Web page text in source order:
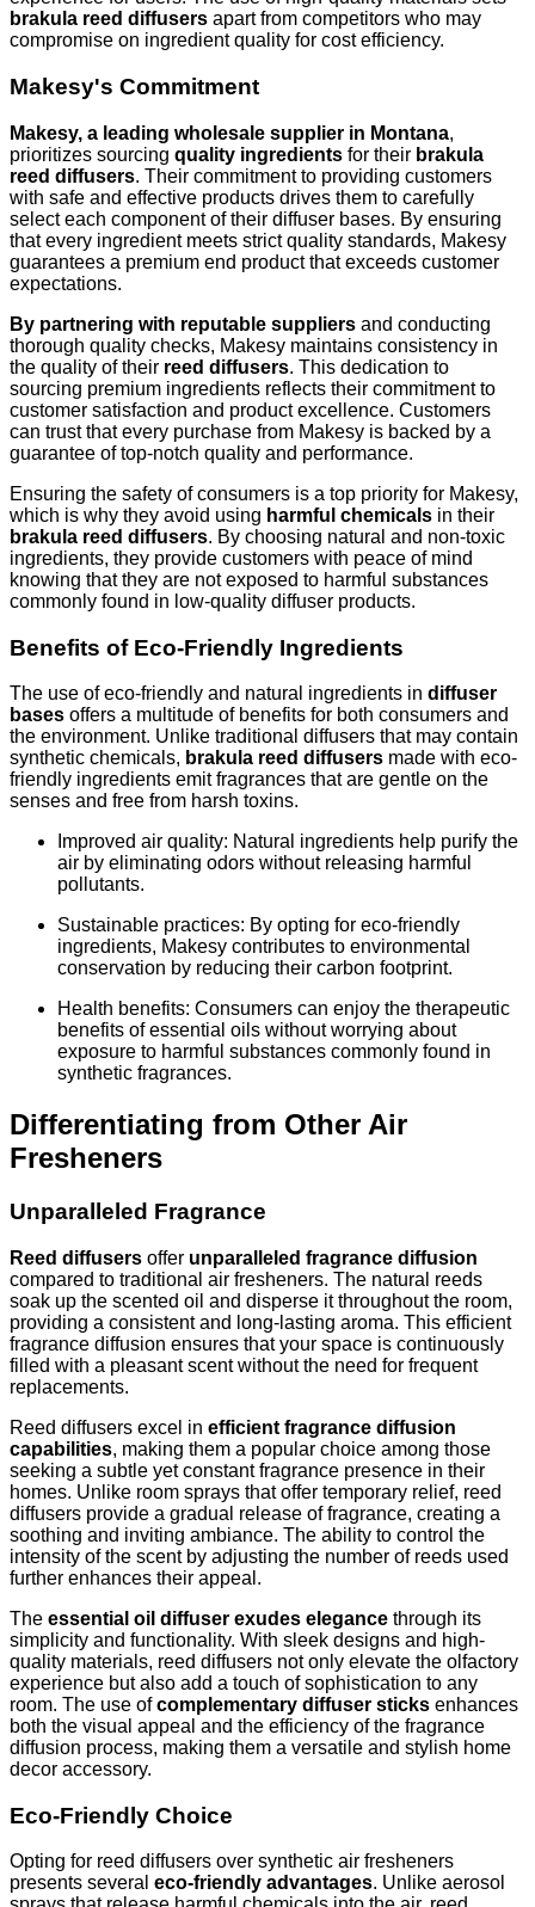
brakula reed diffusers apart from competitors who may
compromise on ingredient quality for cost efficiency.
Makesy's Commitment
Makesy, a leading wholesale supplier in Montana,
prioritizes sourcing quality ingredients for their brakula
reed diffusers. Their commitment to providing customers
with safe and effective products drives them to carefully
select each component of their diffuser bases. By ensuring
that every ingredient meets strict quality standards, Makesy
guarantees a premium end product that exceeds customer
expectations.
By partnering with reputable suppliers and conducting
thorough quality checks, Makesy maintains consistency in
the quality of their reed diffusers. This dedication to
sourcing premium ingredients reflects their commitment to
customer satisfaction and product excellence. Customers
can trust that every purchase from Makesy is backed by a
guarantee of top-notch quality and performance.
Ensuring the safety of consumers is a top priority for Makesy,
which is why they avoid using harmful chemicals in their
brakula reed diffusers. By choosing natural and non-toxic
ingredients, they provide customers with peace of mind
knowing that they are not exposed to harmful substances
commonly found in low-quality diffuser products.
Benefits of Eco-Friendly Ingredients
The use of eco-friendly and natural ingredients in diffuser
bases offers a multitude of benefits for both consumers and
the environment. Unlike traditional diffusers that may contain
synthetic chemicals, brakula reed diffusers made with eco-
friendly ingredients emit fragrances that are gentle on the
senses and free from harsh toxins.
Improved air quality: Natural ingredients help purify the
air by eliminating odors without releasing harmful
pollutants.
Sustainable practices: By opting for eco-friendly
ingredients, Makesy contributes to environmental
conservation by reducing their carbon footprint.
Health benefits: Consumers can enjoy the therapeutic
benefits of essential oils without worrying about
exposure to harmful substances commonly found in
synthetic fragrances.
Differentiating from Other Air
Fresheners
Unparalleled Fragrance
Reed diffusers offer unparalleled fragrance diffusion
compared to traditional air fresheners. The natural reeds
soak up the scented oil and disperse it throughout the room,
providing a consistent and long-lasting aroma. This efficient
fragrance diffusion ensures that your space is continuously
filled with a pleasant scent without the need for frequent
replacements.
Reed diffusers excel in efficient fragrance diffusion
capabilities, making them a popular choice among those
seeking a subtle yet constant fragrance presence in their
homes. Unlike room sprays that offer temporary relief, reed
diffusers provide a gradual release of fragrance, creating a
soothing and inviting ambiance. The ability to control the
intensity of the scent by adjusting the number of reeds used
further enhances their appeal.
The essential oil diffuser exudes elegance through its
simplicity and functionality. With sleek designs and high-
quality materials, reed diffusers not only elevate the olfactory
experience but also add a touch of sophistication to any
room. The use ofcomplementary diffuser sticks enhances
both the visual appeal and the efficiency of the fragrance
diffusion process, making them a versatile and stylish home
decor accessory.
Eco-Friendly Choice
Opting for reed diffusers over synthetic air fresheners
presents several eco-friendly advantages. Unlike aerosol